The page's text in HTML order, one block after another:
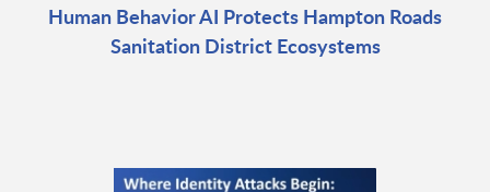
Human Behavior AI Protects Hampton Roads
Sanitation District Ecosystems